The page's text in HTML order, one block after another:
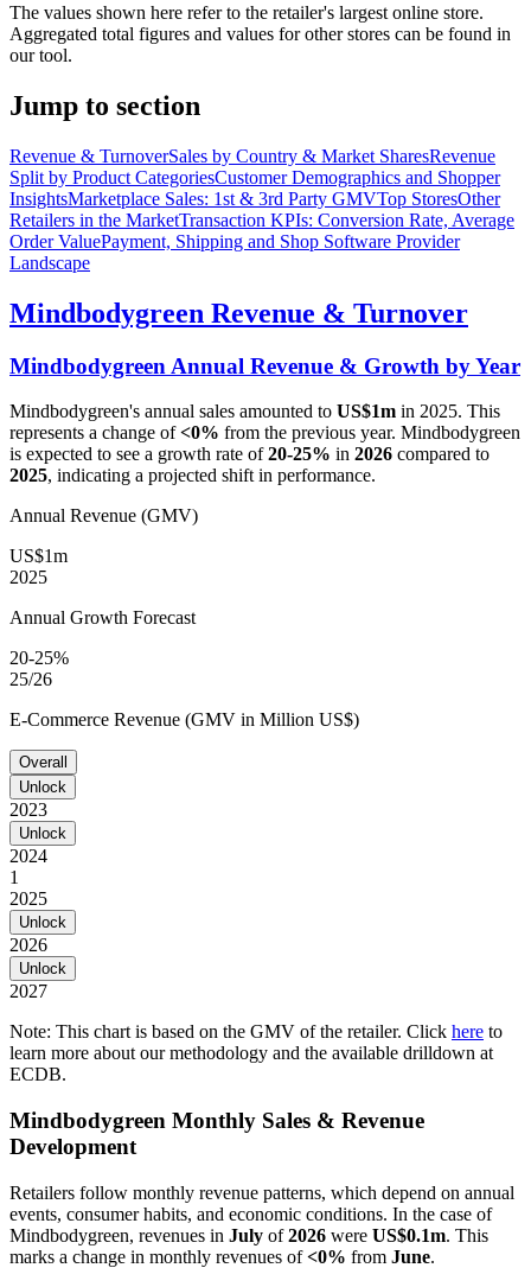
The values shown here refer to the retailer's largest online store.
Aggregated total figures and values for other stores can be found in
our tool.
Jump to section
Revenue & TurnoverSales by Country & Market SharesRevenue
Split by Product CategoriesCustomer Demographics and Shopper
InsightsMarketplace Sales: 1st & 3rd Party GMVTop StoresOther
Retailers in the MarketTransaction KPIs: Conversion Rate, Average
Order ValuePayment, Shipping and Shop Software Provider
Landscape
Mindbodygreen Revenue & Turnover
Mindbodygreen Annual Revenue & Growth by Year
Mindbodygreen's annual sales amounted to US$1m in 2025. This
represents a change of<0% from the previous year. Mindbodygreen
is expected to see a growth rate of20-25% in 2026 compared to
2025, indicating a projected shift in performance.
Annual Revenue (GMV)
US$1m
2025
Annual Growth Forecast
20-25%
25/26
E-Commerce Revenue (GMV in Million US$)
Overall
Unlock
2023
Unlock
2024
1
2025
Unlock
2026
Unlock
2027
Note: This chart is based on the GMV of the retailer. Click here to
learn more about our methodology and the available drilldown at
ECDB.
Mindbodygreen Monthly Sales & Revenue
Development
Retailers follow monthly revenue patterns, which depend on annual
events, consumer habits, and economic conditions. In the case of
Mindbodygreen, revenues in July of2026 were US$0.1m. This
marks a change in monthly revenues of<0% from June.